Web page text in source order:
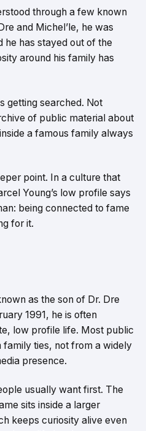
through a few known
and Michel’le, he was
he has stayed out of the
around his family has
getting searched. Not
of public material about
a famous family always
point. In a culture that
Young’s low profile says
being connected to fame
for it.
as the son of Dr. Dre
1991, he is often
low profile life. Most public
family ties, not from a widely
presence.
usually want first. The
sits inside a larger
keeps curiosity alive even